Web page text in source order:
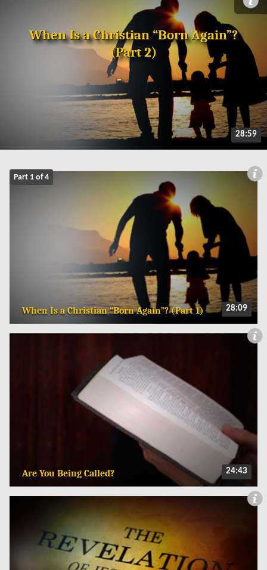
28:59
When Is a Christian “Born Again”?
(Part 2)
Part 1 of 4
28:09
When Is a Christian “Born Again”? (Part 1)
24:43
Are You Being Called?